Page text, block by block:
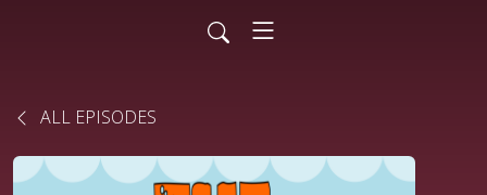
ALL EPISODES